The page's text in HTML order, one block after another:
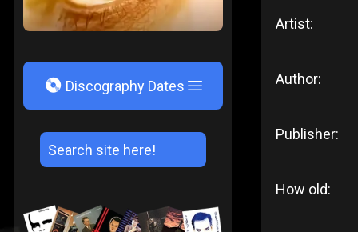
V Discography Dates
Artist:
Author:
Publisher:
How old: